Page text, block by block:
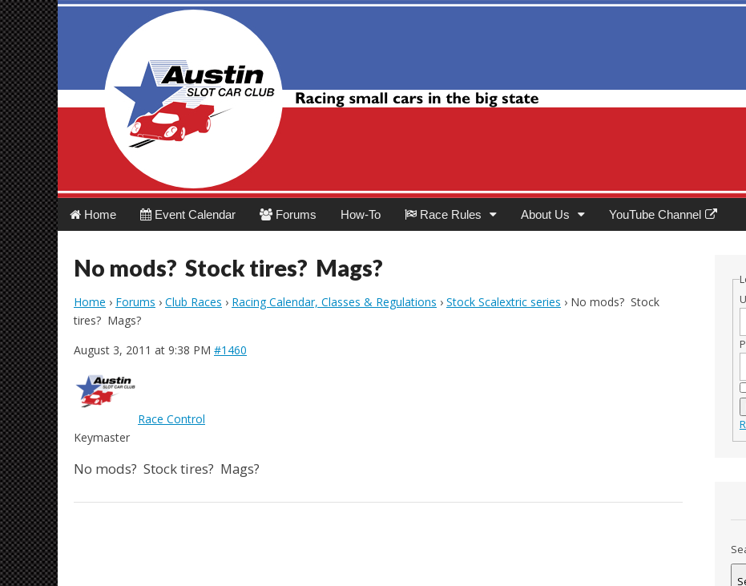
Austin Slot Car Club
Main
menu
Skip
to
content
Home Event Calendar Forums How-To Race Rules About Us YouTube Channel
No mods? Stock tires? Mags?
Home › Forums › Club Races › Racing Calendar, Classes & Regulations › Stock Scalextric series › No mods? Stock
tires? Mags?
August 3, 2011 at 9:38 PM #1460
Race Control
Keymaster
No mods? Stock tires? Mags?